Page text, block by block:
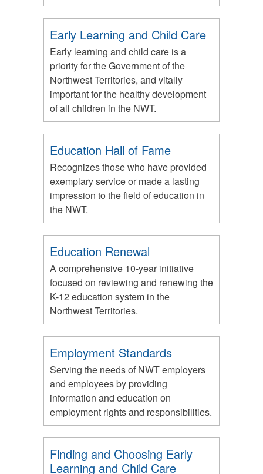
Early Learning and Child Care
Early learning and child care is a
priority for the Government of the
Northwest Territories, and vitally
important for the healthy development
of all children in the NWT.
Education Hall of Fame
Recognizes those who have provided
exemplary service or made a lasting
impression to the field of education in
the NWT.
Education Renewal
A comprehensive 10-year initiative
focused on reviewing and renewing the
K-12 education system in the
Northwest Territories.
Employment Standards
Serving the needs of NWT employers
and employees by providing
information and education on
employment rights and responsibilities.
Finding and Choosing Early
Learning and Child Care